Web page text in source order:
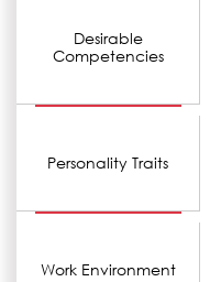
Desirable
Competencies
Personality Traits
Work Environment